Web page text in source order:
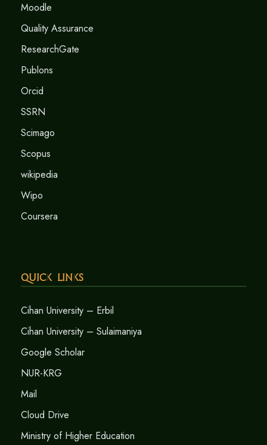
Moodle
Quality Assurance
ResearchGate
Publons
Orcid
SSRN
Scimago
Scopus
wikipedia
Wipo
Coursera
Quick Links
Cihan University – Erbil
Cihan University – Sulaimaniya
Google Scholar
NUR-KRG
Mail
Cloud Drive
Ministry of Higher Education